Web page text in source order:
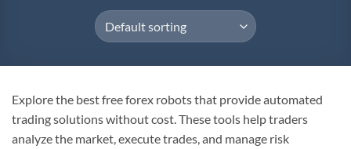
Explore the best free forex robots that provide automated
trading solutions without cost. These tools help traders
analyze the market, execute trades, and manage risk